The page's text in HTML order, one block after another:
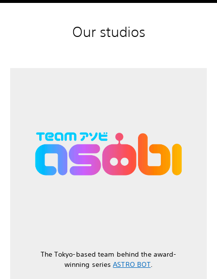
Our studios
The Tokyo-based team behind the award-
winning seriesASTRO BOT.